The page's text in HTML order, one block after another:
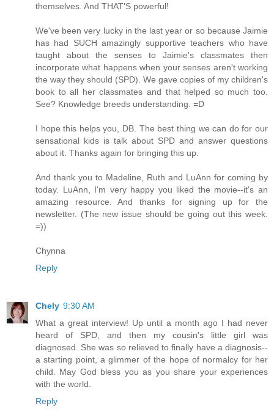
themselves. And THAT'S powerful!
We've been very lucky in the last year or so because Jaimie
has had SUCH amazingly supportive teachers who have
taught about the senses to Jaimie's classmates then
incorporate what happens when your senses aren't working
the way they should (SPD). We gave copies of my children's
book to all her classmates and that helped so much too.
See? Knowledge breeds understanding. =D
I hope this helps you, DB. The best thing we can do for our
sensational kids is talk about SPD and answer questions
about it. Thanks again for bringing this up.
And thank you to Madeline, Ruth and LuAnn for coming by
today. LuAnn, I'm very happy you liked the movie--it's an
amazing resource. And thanks for signing up for the
newsletter. (The new issue should be going out this week.
=))
Chynna
Reply
Chely 9:30 AM
What a great interview! Up until a month ago I had never
heard of SPD, and then my cousin's little girl was
diagnosed. She was so relieved to finally have a diagnosis--
a starting point, a glimmer of the hope of normalcy for her
child. May God bless you as you share your experiences
with the world.
Reply